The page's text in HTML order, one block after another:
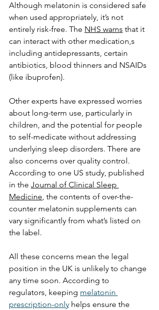
Although melatonin is considered safe
when used appropriately, it’s not
entirely risk-free. The NHS warns that it
can interact with other medication,s
including antidepressants, certain
antibiotics, blood thinners and NSAIDs
(like ibuprofen).
Other experts have expressed worries
about long-term use, particularly in
children, and the potential for people
to self-medicate without addressing
underlying sleep disorders. There are
also concerns over quality control.
According to one US study, published
in the Journal of Clinical Sleep
Medicine, the contents of over-the-
counter melatonin supplements can
vary significantly from what’s listed on
the label.
All these concerns mean the legal
position in the UK is unlikely to change
any time soon. According to
regulators, keeping melatonin
prescription-only helps ensure the